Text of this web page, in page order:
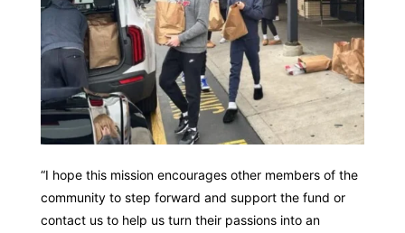
“I hope this mission encourages other members of the
community to step forward and support the fund or
contact us to help us turn their passions into an